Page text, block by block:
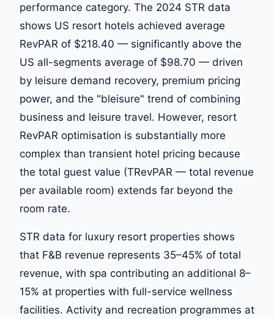
performance category. The 2024 STR data
shows US resort hotels achieved average
RevPAR of $218.40 — significantly above the
US all-segments average of $98.70 — driven
by leisure demand recovery, premium pricing
power, and the "bleisure" trend of combining
business and leisure travel. However, resort
RevPAR optimisation is substantially more
complex than transient hotel pricing because
the total guest value (TRevPAR — total revenue
per available room) extends far beyond the
room rate.
STR data for luxury resort properties shows
that F&B revenue represents 35–45% of total
revenue, with spa contributing an additional 8–
15% at properties with full-service wellness
facilities. Activity and recreation programmes at